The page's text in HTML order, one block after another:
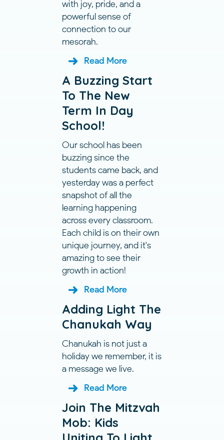
with joy, pride, and a
powerful sense of
connection to our
mesorah.
Read More
A Buzzing Start
To The New
Term In Day
School!
Our school has been
buzzing since the
students came back, and
yesterday was a perfect
snapshot of all the
learning happening
across every classroom.
Each child is on their own
unique journey, and it's
amazing to see their
growth in action!
Read More
Adding Light The
Chanukah Way
Chanukah is not just a
holiday we remember, it is
a message we live.
Read More
Join The Mitzvah
Mob: Kids